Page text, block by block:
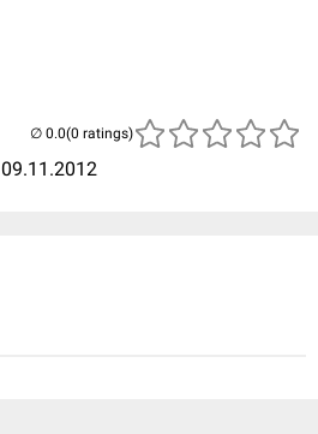
09.11.2012
(0 ratings)